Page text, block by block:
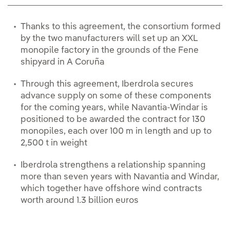
Thanks to this agreement, the consortium formed
by the two manufacturers will set up an XXL
monopile factory in the grounds of the Fene
shipyard in A Coruña
Through this agreement, Iberdrola secures
advance supply on some of these components
for the coming years, while Navantia-Windar is
positioned to be awarded the contract for 130
monopiles, each over 100 m in length and up to
2,500 t in weight
Iberdrola strengthens a relationship spanning
more than seven years with Navantia and Windar,
which together have offshore wind contracts
worth around 1.3 billion euros